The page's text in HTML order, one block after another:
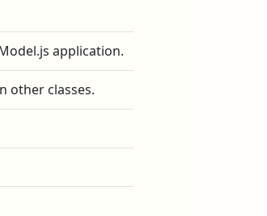
application.
other classes.